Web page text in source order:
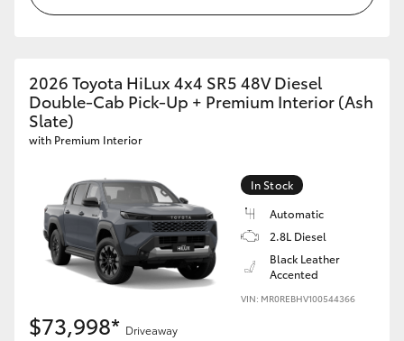
2026 Toyota HiLux 4x4 SR5 48V Diesel
Double-Cab Pick-Up + Premium Interior (Ash
Slate)
with Premium Interior
In Stock
Automatic
2.8L Diesel
Black Leather
Accented
VIN: MR0REBHV100544366
$73,998* Driveaway